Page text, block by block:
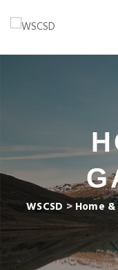
WSCSD > Home